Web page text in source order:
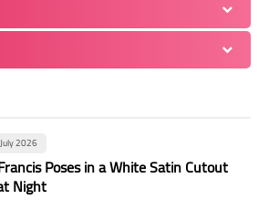
2026
Poses in a White Satin Cutout
Night